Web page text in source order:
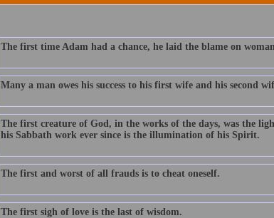
The first time Adam had a chance, he laid the blame on
Many a man owes his success to his first wife and his second
The first creature of God, in the works of the days, was the
his Sabbath work ever since is the illumination of his Spirit.
The first and worst of all frauds is to cheat oneself.
The first sigh of love is the last of wisdom.